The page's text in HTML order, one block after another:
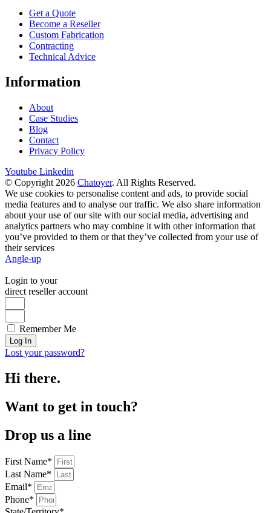
Get a Quote
Become a Reseller
Custom Fabrication
Contracting
Technical Advice
Information
About
Case Studies
Blog
Contact
Privacy Policy
Youtube Linkedin
© Copyright 2026 Chatoyer. All Rights Reserved.
We use cookies to personalise content and ads, to provide social
media features and to analyse our traffic. We also share information
about your use of our site with our social media, advertising and
analytics partners who may combine it with other information that
you’ve provided to them or that they’ve collected from your use of
their services
Angle-up
Login to your
direct reseller account
Remember Me
Log In
Lost your password?
Hi there.
Want to get in touch?
Drop us a line
First Name*
Last Name*
Email*
Phone*